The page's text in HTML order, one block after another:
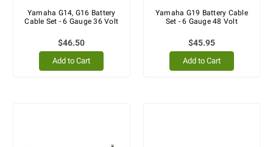
Yamaha G14, G16 Battery
Cable Set - 6 Gauge 36 Volt
$46.50
Add to Cart
Yamaha G19 Battery Cable
Set - 6 Gauge 48 Volt
$45.95
Add to Cart